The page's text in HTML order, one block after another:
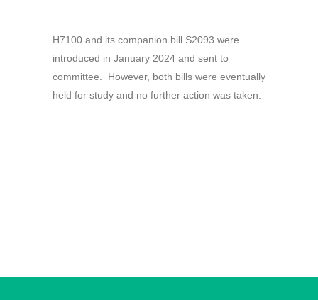
H7100 and its companion bill S2093 were
introduced in January 2024 and sent to
committee. However, both bills were eventually
held for study and no further action was taken.